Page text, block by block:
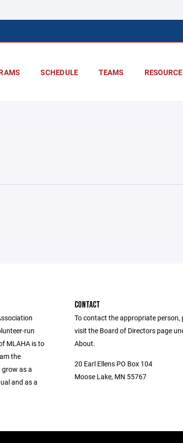
SCHEDULE TEAMS
run
MLAHA is to
the
as a
and as a
CONTACT
To contact the appropriate person,
visit the Board of Directors page
About.
20 Earl Ellens PO Box 104
Moose Lake, MN 55767